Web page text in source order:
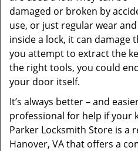
damaged or broken by
use, or just regular wear
inside a lock, it can damage
you attempt to extract the
the right tools, you could
your door itself.
It’s always better – and
professional for help if your
Parker Locksmith Store is a
Hanover, VA that offers a